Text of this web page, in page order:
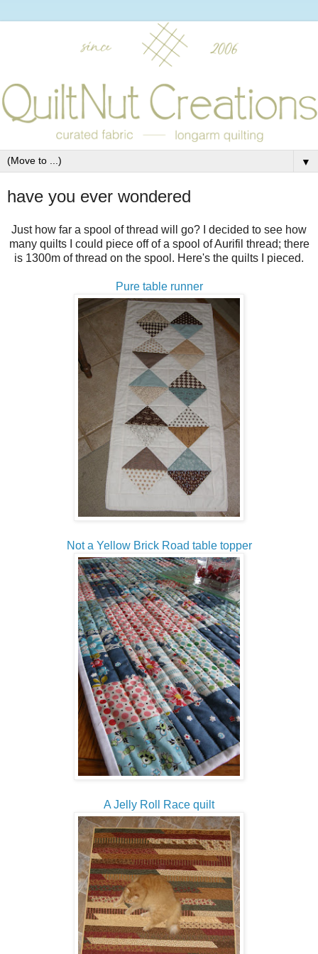
▼
have you ever wondered
Just how far a spool of thread will go? I decided to see how
many quilts I could piece off of a spool of Aurifil thread; there
is 1300m of thread on the spool. Here's the quilts I pieced.
Pure table runner
Not a Yellow Brick Road table topper
A Jelly Roll Race quilt